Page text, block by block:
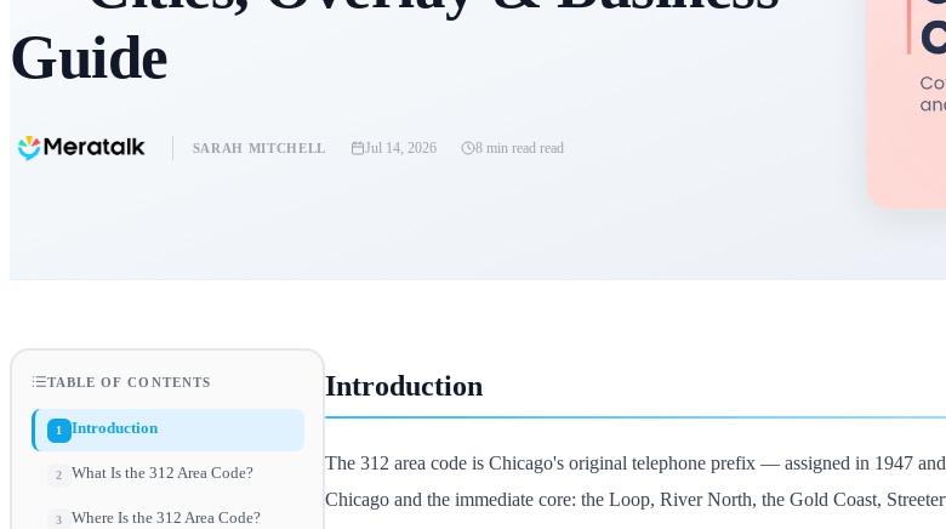
Guide
SARAH MITCHELL Jul 14, 2026 8 min read read
TABLE OF CONTENTS
1 Introduction
2 What Is the 312 Area Code?
3
Where Is the 312 Area Code?
Introduction
The 312 area code is Chicago's original telephone prefix — assigned in 1947
Chicago and the immediate core: the Loop, River North, the Gold Coast,